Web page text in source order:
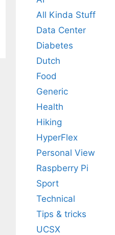
All Kinda Stuff
Data Center
Diabetes
Dutch
Food
Generic
Health
Hiking
HyperFlex
Personal View
Raspberry Pi
Sport
Technical
Tips & tricks
UCSX